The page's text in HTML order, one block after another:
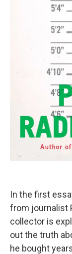
In the first
from journalist
collector is
out the truth
he bought